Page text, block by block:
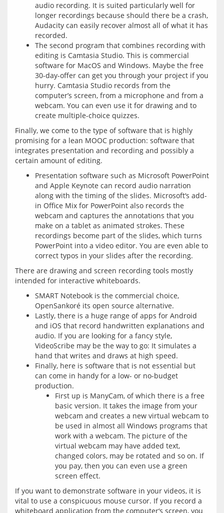
audio recording. It is suited particularly well for
longer recordings because should there be a crash,
Audacity can easily recover almost all of what it has
recorded.
The second program that combines recording with
editing is Camtasia Studio. This is commercial
software for MacOS and Windows. Maybe the free
30-day-offer can get you through your project if you
hurry. Camtasia Studio records from the
computer’s screen, from a microphone and from a
webcam. You can even use it for drawing and to
create multiple-choice quizzes.
Finally, we come to the type of software that is highly
promising for a lean MOOC production: software that
integrates presentation and recording and possibly a
Presentation software such as Microsoft PowerPoint
and Apple Keynote can record audio narration
along with the timing of the slides. Microsoft‘s add-
in Office Mix for PowerPoint also records the
webcam and captures the annotations that you
make on a tablet as animated strokes. These
recordings become part of the slides, which turns
PowerPoint into a video editor. You are even able to
correct typos in your slides after the recording.
There are drawing and screen recording tools mostly
SMART Notebook is the commercial choice,
OpenSankoré its open source alternative.
Lastly, there is a huge range of apps for Android
and iOS that record handwritten explanations and
audio. If you are looking for a fancy style,
VideoScribe may be the way to go: It simulates a
hand that writes and draws at high speed.
Finally, here is software that is not essential but
can come in handy for a low- or no-budget
production.
First up is ManyCam, of which there is a free
basic version. It takes the image from your
webcam and creates a new virtual webcam to
be used in almost all Windows programs that
work with a webcam. The picture of the
virtual webcam may have added text,
changed colors, may be rotated and so on. If
you pay, then you can even use a green
screen effect.
If you want to demonstrate software in your videos, it is
vital to use a conspicuous mouse cursor. If you record a
whiteboard application from the computer‘s screen, you